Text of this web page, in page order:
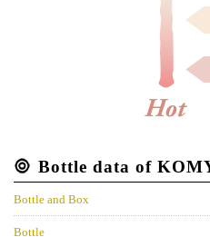
Bottle data of
Bottle and Box
Bottle